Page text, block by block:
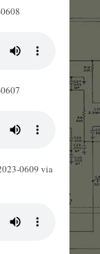
0609 via